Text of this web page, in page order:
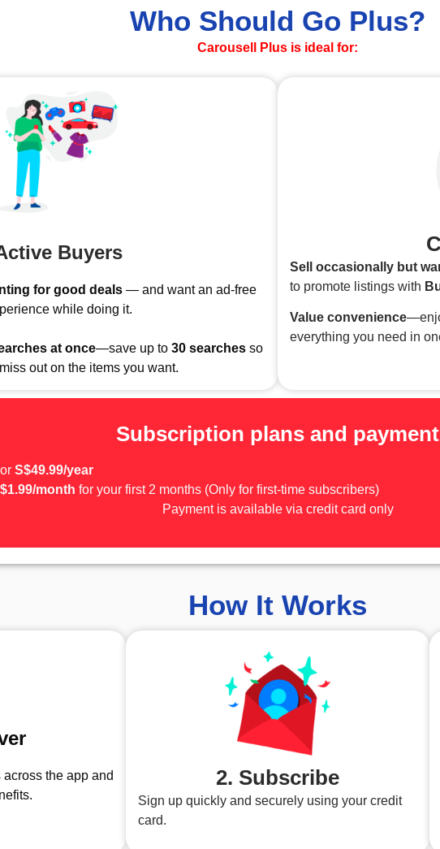
Who Should Go Plus?
Carousell Plus is ideal for:
Buyers
for good deals — and want an ad-free
while doing it.
at once—save up to 30 searchesso
out on the items you want.
Sell occasionally but
to promote listings with
Value convenience
everything you need in
Subscription plans and payment
or S$49.99/year
month for your first 2 months (Only for first-time subscribers)
Payment is available via credit card only
How It Works
the app and
2. Subscribe
Sign up quickly and securely using your credit
card.